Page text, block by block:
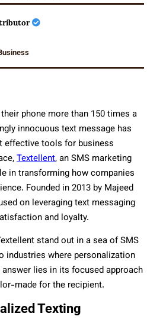
phone more than 150 times a
innocuous text message has
effective tools for business
Textellent, an SMS marketing
in transforming how companies
Founded in 2013 by Majeed
on leveraging text messaging
and loyalty.
stand out in a sea of SMS
industries where personalization
lies in its focused approach
made for the recipient.
Texting